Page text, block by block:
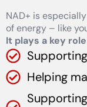
NAD+ is
of energy – like
It plays a key
Helping